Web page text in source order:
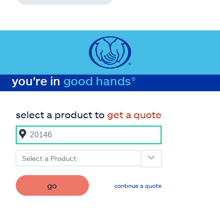
you're in good hands®
select a product to get a quote
Select a Product
go continue a quote